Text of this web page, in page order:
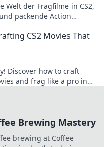
Welt der Fragfilme in CS2,
packende Action
CS2 Movies That
Discover how to craft
and frag like a pro in
Brewing Mastery
brewing at Coffee